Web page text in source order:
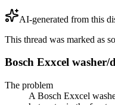
AI-generated from this
This thread was marked as
Bosch Exxcel
The problem
A Bosch Exxcel